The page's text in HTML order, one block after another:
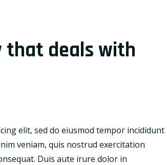
that deals with
elit, sed do eiusmod tempor incididunt
veniam, quis nostrud exercitation
Duis aute irure dolor in